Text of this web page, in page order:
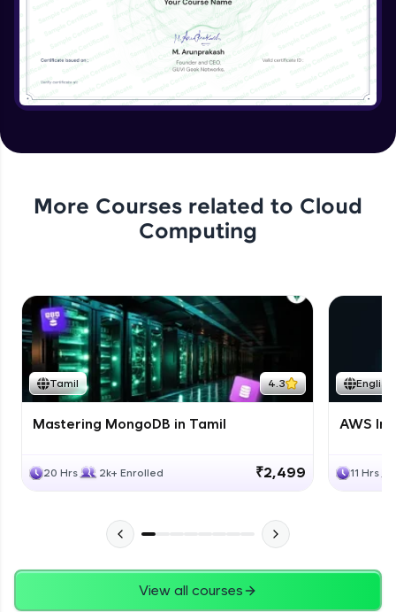
More Courses related to Cloud
Computing
Tamil 4.3
Mastering MongoDB in Tamil
20 Hrs 2k+ Enrolled ₹2,499
English
AWS
11 Hrs
View all courses